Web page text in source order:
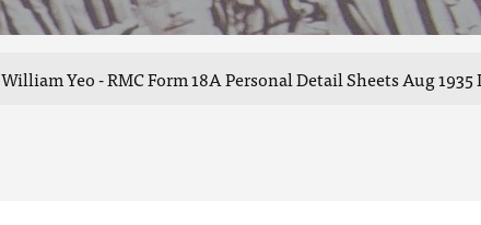
William Yeo - RMC Form 18A Personal Detail Sheets Aug